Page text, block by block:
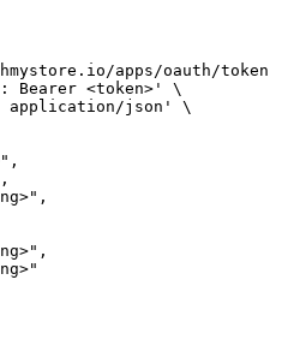
apps/oauth/token \
Bearer <token>' \
application/json' \